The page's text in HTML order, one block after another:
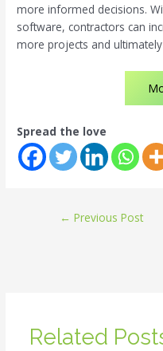
more informed decisions.
software, contractors can
more projects and
Spread the love
← Previous Post
Related